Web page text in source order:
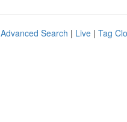
Advanced Search | Live | Tag